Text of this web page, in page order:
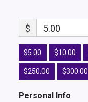
$ 5.00
$5.00 $10.00
$250.00 $300.00
Personal Info